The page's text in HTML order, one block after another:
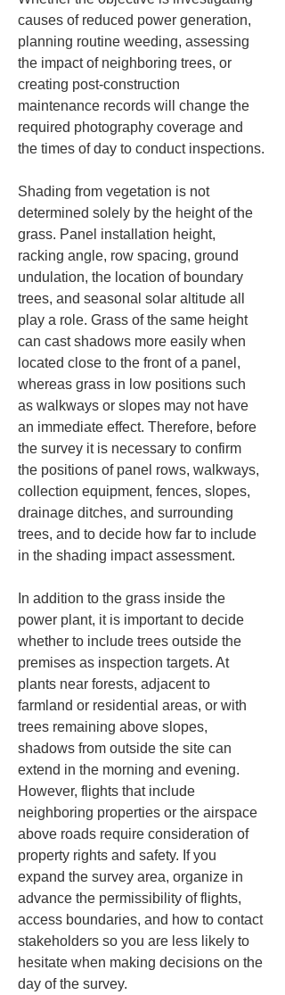
causes of reduced power generation,
planning routine weeding, assessing
the impact of neighboring trees, or
creating post-construction
maintenance records will change the
required photography coverage and
the times of day to conduct inspections.
Shading from vegetation is not
determined solely by the height of the
grass. Panel installation height,
racking angle, row spacing, ground
undulation, the location of boundary
trees, and seasonal solar altitude all
play a role. Grass of the same height
can cast shadows more easily when
located close to the front of a panel,
whereas grass in low positions such
as walkways or slopes may not have
an immediate effect. Therefore, before
the survey it is necessary to confirm
the positions of panel rows, walkways,
collection equipment, fences, slopes,
drainage ditches, and surrounding
trees, and to decide how far to include
in the shading impact assessment.
In addition to the grass inside the
power plant, it is important to decide
whether to include trees outside the
premises as inspection targets. At
plants near forests, adjacent to
farmland or residential areas, or with
trees remaining above slopes,
shadows from outside the site can
extend in the morning and evening.
However, flights that include
neighboring properties or the airspace
above roads require consideration of
property rights and safety. If you
expand the survey area, organize in
advance the permissibility of flights,
access boundaries, and how to contact
stakeholders so you are less likely to
hesitate when making decisions on the
day of the survey.